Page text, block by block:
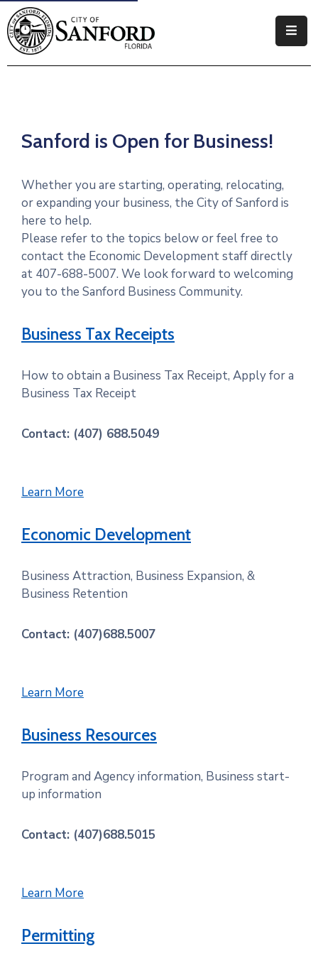
Government
How
Do
Sanford is Open for Business!
Whether you are starting, operating, relocating,
or expanding your business, the City of Sanford is
here to help.
Please refer to the topics below or feel free to
contact the Economic Development staff directly
at 407-688-5007. We look forward to welcoming
you to the Sanford Business Community.
Business Tax Receipts
How to obtain a Business Tax Receipt, Apply for a
Business Tax Receipt
Contact: (407) 688.5049
Learn More
Economic Development
Business Attraction, Business Expansion, &
Business Retention
Contact: (407)688.5007
Learn More
Business Resources
Program and Agency information, Business start-
up information
Contact: (407)688.5015
Learn More
Permitting